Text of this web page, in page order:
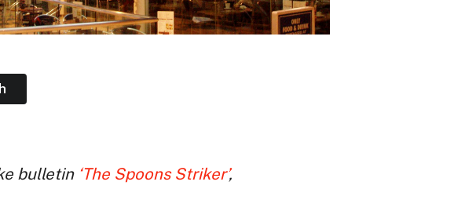
bulletin ‘The Spoons Striker’,